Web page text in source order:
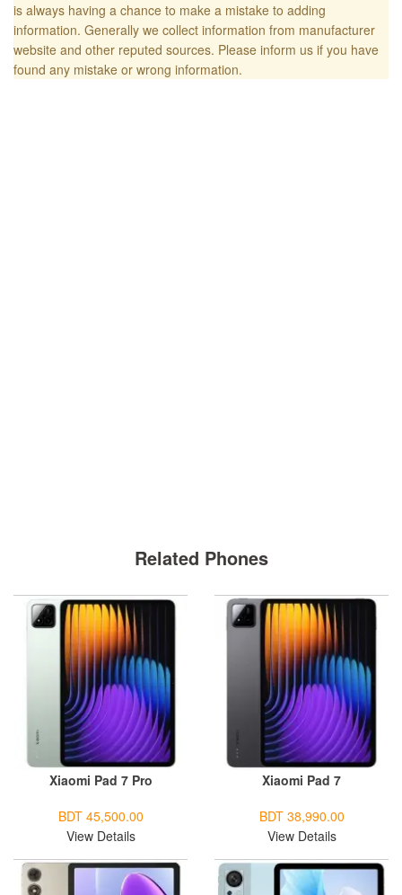
is always having a chance to make a mistake to adding
information. Generally we collect information from manufacturer
website and other reputed sources. Please inform us if you have
found any mistake or wrong information.
Related Phones
Xiaomi Pad 7 Pro
BDT 45,500.00
View Details
Xiaomi Pad 7
BDT 38,990.00
View Details